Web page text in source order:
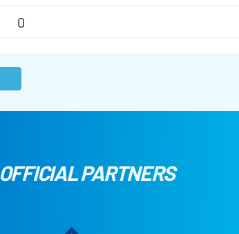
0
OFFICIAL PARTNERS